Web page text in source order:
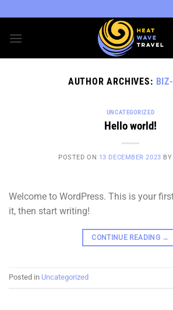
content
AUTHOR ARCHIVES:
UNCATEGORIZED
Hello world!
POSTED ON 13 DECEMBER 2023 BY
Welcome to WordPress. This is your
it, then start writing!
CONTINUE READING →
Posted in Uncategorized